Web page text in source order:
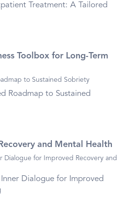
Treatment: A Tailored
Toolbox for Long-Term
to Sustained Sobriety
Roadmap to Sustained
and Mental Health
Dialogue for Improved Recovery and
Dialogue for Improved